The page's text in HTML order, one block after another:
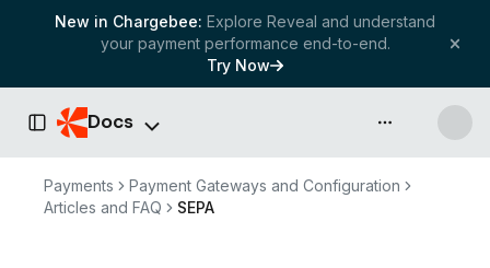
New in Chargebee: Explore Reveal and understand
your payment performance end-to-end.
Try Now
Toggle Sidebar
Docs API & more
Payments
Payment Gateways and Configuration
Articles and FAQ
SEPA